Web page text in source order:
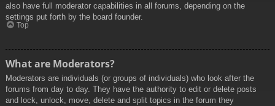
also have full moderator capabilities in all forums, depending on the
settings put forth by the board founder.
Top
What are Moderators?
Moderators are individuals (or groups of individuals) who look after the
forums from day to day. They have the authority to edit or delete posts
and lock, unlock, move, delete and split topics in the forum they